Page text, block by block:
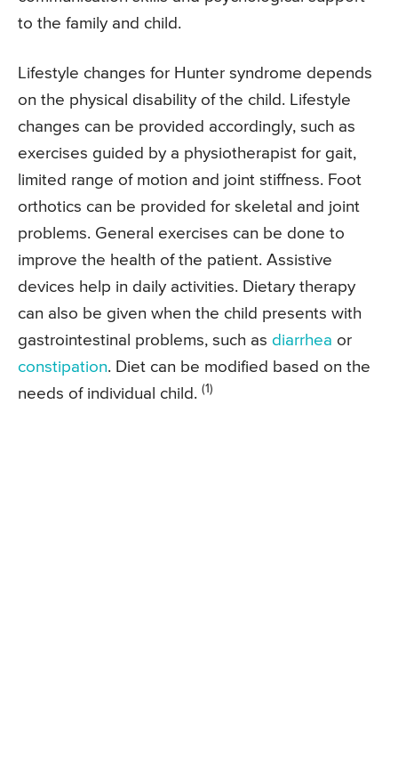
to the family and child.
Lifestyle changes for Hunter syndrome depends
on the physical disability of the child. Lifestyle
changes can be provided accordingly, such as
exercises guided by a physiotherapist for gait,
limited range of motion and joint stiffness. Foot
orthotics can be provided for skeletal and joint
problems. General exercises can be done to
improve the health of the patient. Assistive
devices help in daily activities. Dietary therapy
can also be given when the child presents with
gastrointestinal problems, such as diarrhea or
constipation. Diet can be modified based on the
needs of individual child. (1)